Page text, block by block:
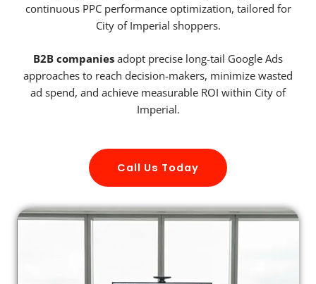
continuous PPC performance optimization, tailored for
City of Imperial shoppers.
B2B companies adopt precise long-tail Google Ads
approaches to reach decision-makers, minimize wasted
ad spend, and achieve measurable ROI within City of
Imperial.
Call Us Today